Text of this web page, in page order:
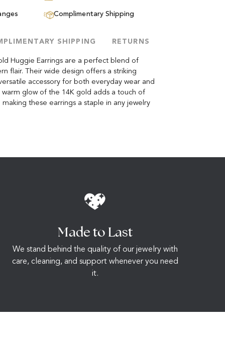
Complimentary Shipping
SHIPPING RETURNS
Huggie Earrings are a perfect blend of
flair. Their wide design offers a striking
accessory for both everyday wear and
warm glow of the 14K gold adds a touch of
these earrings a staple in any jewelry
Made to Last
We stand behind the quality of our jewelry with
care, cleaning, and support whenever you need
it.